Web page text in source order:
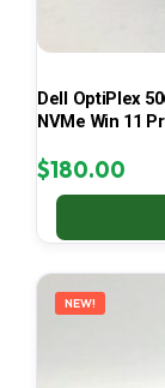
Dell OptiPlex
NVMe Win 11
$180.00
NEW!